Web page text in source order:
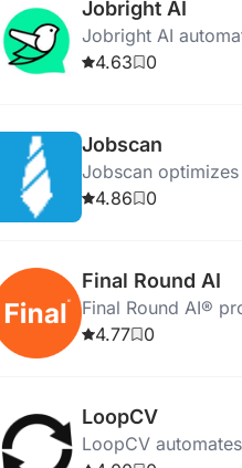
Jobright AI
Jobright AI
to streamline hiring
4.63 0
Jobscan
Jobscan
letters for job
4.86 0
Final Round AI
Final Round AI®
transcription and
4.77 0
LoopCV
LoopCV